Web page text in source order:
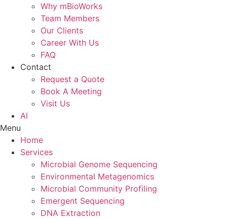
Why mBioWorks
Team Members
Our Clients
Career With Us
FAQ
Contact
Request a Quote
Book A Meeting
Visit Us
AI
Menu
Home
Services
Microbial Genome Sequencing
Environmental Metagenomics
Microbial Community Profiling
Emergent Sequencing
DNA Extraction